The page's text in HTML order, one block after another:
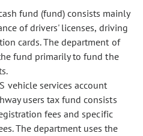
fund (fund) consists mainly
of drivers' licenses, driving
cards. The department of
fund primarily to fund the
vehicle services account
users tax fund consists
fees and specific
The department uses the